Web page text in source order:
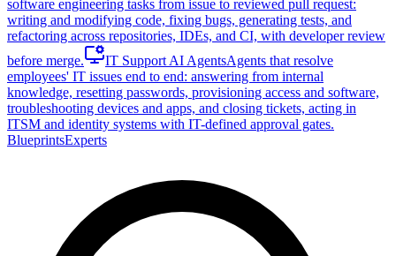
software engineering tasks from issue to reviewed pull request:
writing and modifying code, fixing bugs, generating tests, and
refactoring across repositories, IDEs, and CI, with developer review
before merge.
IT Support AI AgentsAgents that resolve
employees' IT issues end to end: answering from internal
knowledge, resetting passwords, provisioning access and software,
troubleshooting devices and apps, and closing tickets, acting in
ITSM and identity systems with IT-defined approval gates.
BlueprintsExperts